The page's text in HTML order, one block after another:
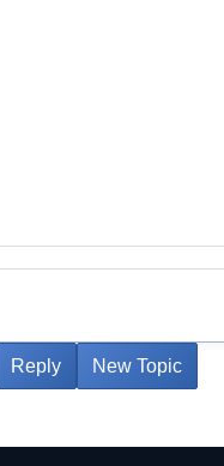
Reply New Topic